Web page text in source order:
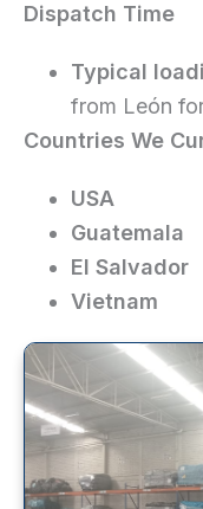
Dispatch Time
Typical
from León
Countries We
USA
Guatemala
El Salvador
Vietnam